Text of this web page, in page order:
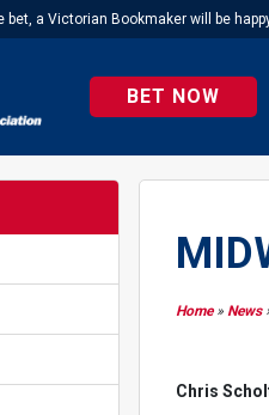
bet, a Victorian Bookmaker will be
BET NOW
Home» News
Chris